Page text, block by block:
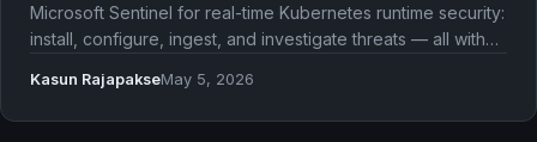
Microsoft Sentinel for real-time Kubernetes runtime security:
install, configure, ingest, and investigate threats — all with
Kasun RajapakseMay 5, 2026